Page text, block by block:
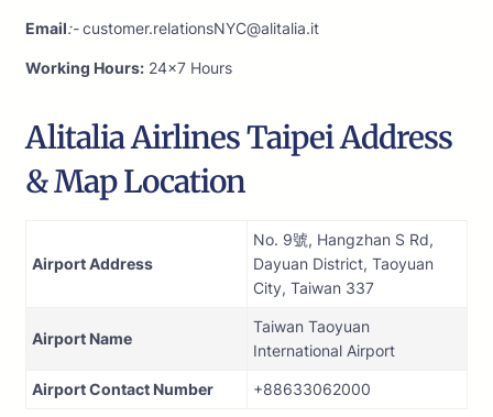
Email:-customer.relationsNYC@alitalia.it
Working Hours: 24×7 Hours
Alitalia Airlines Taipei Address
& Map Location
Airport Address
No. 9號, Hangzhan S Rd,
Dayuan District, Taoyuan
City, Taiwan 337
Airport Name
Taiwan Taoyuan
International Airport
Airport Contact Number +88633062000